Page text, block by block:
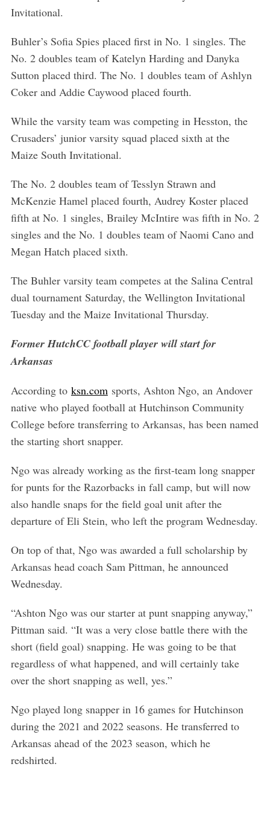
Invitational.
Buhler’s Sofia Spies placed first in No. 1 singles. The
No. 2 doubles team of Katelyn Harding and Danyka
Sutton placed third. The No. 1 doubles team of Ashlyn
Coker and Addie Caywood placed fourth.
While the varsity team was competing in Hesston, the
Crusaders’ junior varsity squad placed sixth at the
Maize South Invitational.
The No. 2 doubles team of Tesslyn Strawn and
McKenzie Hamel placed fourth, Audrey Koster placed
fifth at No. 1 singles, Brailey McIntire was fifth in No. 2
singles and the No. 1 doubles team of Naomi Cano and
Megan Hatch placed sixth.
The Buhler varsity team competes at the Salina Central
dual tournament Saturday, the Wellington Invitational
Tuesday and the Maize Invitational Thursday.
Former HutchCC football player will start for
Arkansas
According to ksn.comsports, Ashton Ngo, an Andover
native who played football at Hutchinson Community
College before transferring to Arkansas, has been named
the starting short snapper.
Ngo was already working as the first-team long snapper
for punts for the Razorbacks in fall camp, but will now
also handle snaps for the field goal unit after the
departure of Eli Stein, who left the program Wednesday.
On top of that, Ngo was awarded a full scholarship by
Arkansas head coach Sam Pittman, he announced
Wednesday.
“Ashton Ngo was our starter at punt snapping anyway,”
Pittman said. “It was a very close battle there with the
short (field goal) snapping. He was going to be that
regardless of what happened, and will certainly take
over the short snapping as well, yes.”
Ngo played long snapper in 16 games for Hutchinson
during the 2021 and 2022 seasons. He transferred to
Arkansas ahead of the 2023 season, which he
redshirted.